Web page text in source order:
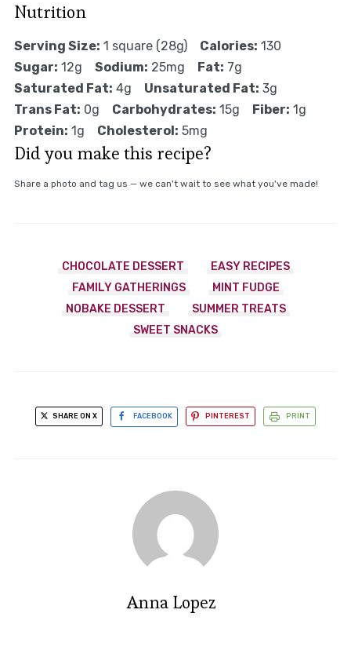
Nutrition
Serving Size: 1 square (28g) Calories: 130
Sugar: 12g Sodium: 25mg Fat: 7g
Saturated Fat: 4g Unsaturated Fat: 3g
Trans Fat: 0g Carbohydrates: 15g Fiber: 1g
Protein: 1g Cholesterol: 5mg
Did you make this recipe?
Share a photo and tag us — we can't wait to see what you've made!
CHOCOLATE DESSERT
EASY RECIPES
FAMILY GATHERINGS
MINT FUDGE
NOBAKE DESSERT
SUMMER TREATS
SWEET SNACKS
SHARE ON X FACEBOOK PINTEREST PRINT
Anna Lopez